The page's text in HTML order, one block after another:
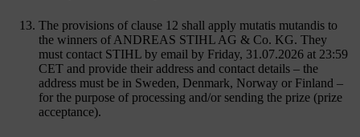
The provisions of clause 12 shall apply mutatis mutandis to
the winners of ANDREAS STIHL AG & Co. KG. They
must contact STIHL by email by Friday, 31.07.2026 at 23:59
CET and provide their address and contact details – the
address must be in Sweden, Denmark, Norway or Finland –
for the purpose of processing and/or sending the prize (prize
acceptance).